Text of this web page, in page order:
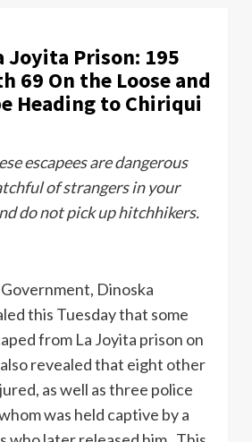
Joyita Prison: 195
69 On the Loose and
Heading to Chiriqui
escapees are dangerous
of strangers in your
do not pick up hitchhikers.
Dinoska
this Tuesday that some
from La Joyita prison on
revealed that eight other
as well as three police
was held captive by a